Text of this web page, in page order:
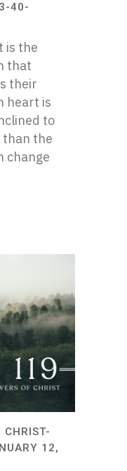
40-
is the
that
their
heart is
to
than the
change
CHRIST-
12,